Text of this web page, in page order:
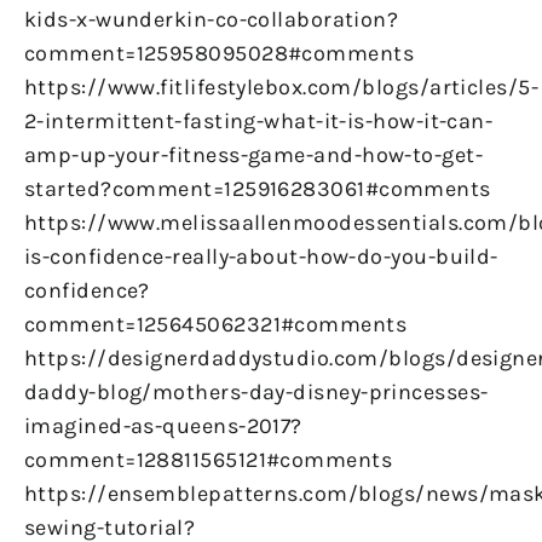
kids-x-wunderkin-co-collaboration?
comment=125958095028#comments
https://www.fitlifestylebox.com/blogs/articles/5-
2-intermittent-fasting-what-it-is-how-it-can-
amp-up-your-fitness-game-and-how-to-get-
started?comment=125916283061#comments
https://www.melissaallenmoodessentials.com/
is-confidence-really-about-how-do-you-build-
confidence?
comment=125645062321#comments
https://designerdaddystudio.com/blogs/
daddy-blog/mothers-day-disney-princesses-
imagined-as-queens-2017?
comment=128811565121#comments
https://ensemblepatterns.com/blogs/news/
sewing-tutorial?